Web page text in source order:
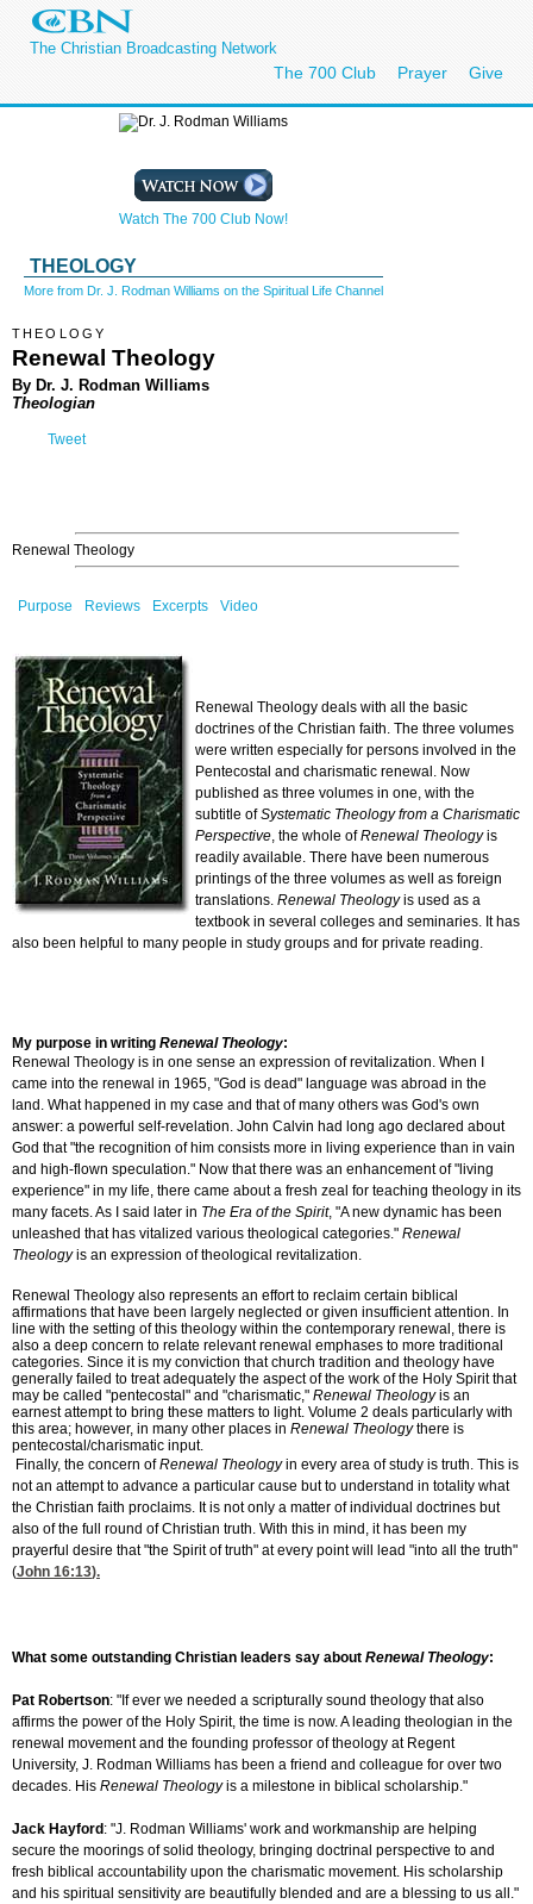
The Christian Broadcasting Network
The 700 Club Prayer Give
Watch The 700 Club Now!
THEOLOGY
More from Dr. J. Rodman Williams on the Spiritual Life Channel
THEOLOGY
Renewal Theology
By Dr. J. Rodman Williams
Theologian
Tweet
Renewal Theology
Purpose Reviews Excerpts Video
Renewal Theology deals with all the basic
doctrines of the Christian faith. The three volumes
were written especially for persons involved in the
Pentecostal and charismatic renewal. Now
published as three volumes in one, with the
subtitle ofSystematic Theology from a Charismatic
Perspective, the whole ofRenewal Theologyis
readily available. There have been numerous
printings of the three volumes as well as foreign
translations. Renewal Theologyis used as a
textbook in several colleges and seminaries. It has
also been helpful to many people in study groups and for private reading.
My purpose in writing Renewal Theology:
Renewal Theology is in one sense an expression of revitalization. When I
came into the renewal in 1965, "God is dead" language was abroad in the
land. What happened in my case and that of many others was God's own
answer: a powerful self-revelation. John Calvin had long ago declared about
God that "the recognition of him consists more in living experience than in vain
and high-flown speculation." Now that there was an enhancement of "living
experience" in my life, there came about a fresh zeal for teaching theology in its
many facets. As I said later in The Era of the Spirit, "A new dynamic has been
unleashed that has vitalized various theological categories." Renewal
Theologyis an expression of theological revitalization.
Renewal Theology also represents an effort to reclaim certain biblical
affirmations that have been largely neglected or given insufficient attention. In
line with the setting of this theology within the contemporary renewal, there is
also a deep concern to relate relevant renewal emphases to more traditional
categories. Since it is my conviction that church tradition and theology have
generally failed to treat adequately the aspect of the work of the Holy Spirit that
may be called "pentecostal" and "charismatic," Renewal Theologyis an
earnest attempt to bring these matters to light. Volume 2 deals particularly with
this area; however, in many other places in Renewal Theologythere is
pentecostal/charismatic input.
Finally, the concern ofRenewal Theologyin every area of study is truth. This is
not an attempt to advance a particular cause but to understand in totality what
the Christian faith proclaims. It is not only a matter of individual doctrines but
also of the full round of Christian truth. With this in mind, it has been my
prayerful desire that "the Spirit of truth" at every point will lead "into all the truth"
(John 16:13).
What some outstanding Christian leaders say about Renewal Theology:
Pat Robertson: "If ever we needed a scripturally sound theology that also
affirms the power of the Holy Spirit, the time is now. A leading theologian in the
renewal movement and the founding professor of theology at Regent
University, J. Rodman Williams has been a friend and colleague for over two
decades. His Renewal Theologyis a milestone in biblical scholarship."
Jack Hayford : "J. Rodman Williams' work and workmanship are helping
secure the moorings of solid theology, bringing doctrinal perspective to and
fresh biblical accountability upon the charismatic movement. His scholarship
and his spiritual sensitivity are beautifully blended and are a blessing to us all."